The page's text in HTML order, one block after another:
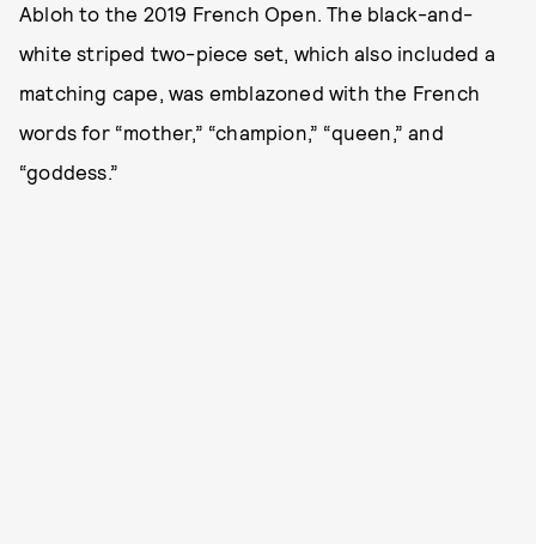
Abloh to the 2019 French Open. The black-and-
white striped two-piece set, which also included a
matching cape, was emblazoned with the French
words for “mother,” “champion,” “queen,” and
“goddess.”